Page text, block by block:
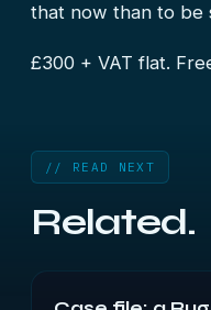
that now than to be
£300 + VAT flat.
// READ NEXT
Related.